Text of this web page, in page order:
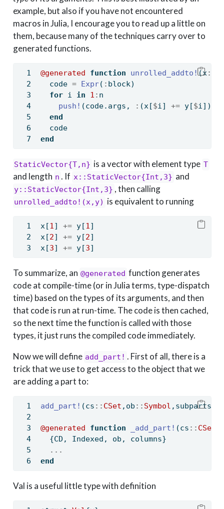
example, but also if you have not encountered
macros in Julia, I encourage you to read up a little on
them, because many of the techniques carry over to
generated functions.
@generated function unrolled_addto!(x::
  code
= Expr( : block)
for i in 1 : n
push! (code.args, : (x[$i] += y[$i]))
end
  code
end
StaticVector{T,n} is a vector with element type T
and length n . If x::StaticVector{Int,3} and
y::StaticVector{Int,3} , then calling
unrolled_addto!(x,y) is equivalent to running
x[1] += y[1]
x[2] += y[2]
x[3] += y[3]
To summarize, an @generated function generates
code at compile-time (or in Julia terms, type-dispatch
time) based on the types of its arguments, and then
that code is run at run-time. The code is then cached,
so the next time the function is called with those
types, it just runs the compiled code immediately.
Now we will define add_part! . First of all, there is a
trick that we use to get access to the object that we
are adding a part to:
add_part! (cs :: CSet ,ob :: Symbol ,subparts
@generated function _add_part! (cs ::
  {CD, Indexed, ob, columns}
...
end
Val is a useful little type with definition